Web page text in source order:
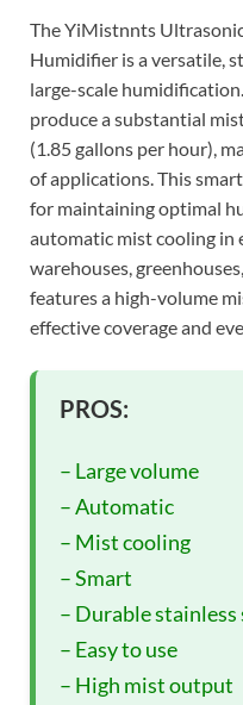
The YiMistnnts
Humidifier is a versatile,
large-scale
produce a substantial
(1.85 gallons per hour),
of applications. This
for maintaining optimal
automatic mist cooling in
warehouses,
features a high-volume
effective coverage and
PROS:
– Large volume
– Automatic
– Mist cooling
– Smart
– Durable stainless
– Easy to use
– High mist output